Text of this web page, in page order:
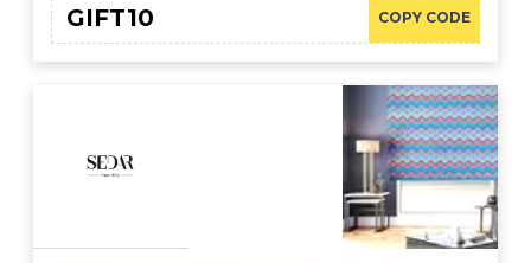
COPY CODE
GIFT10